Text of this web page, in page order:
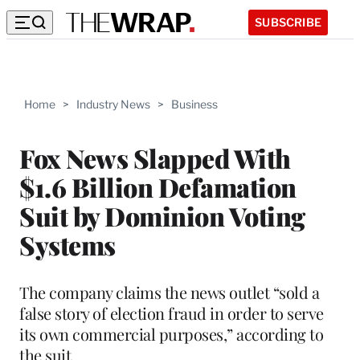
SUBSCRIBE
Home > Industry News > Business
Fox News Slapped With
$1.6 Billion Defamation
Suit by Dominion Voting
Systems
The company claims the news outlet “sold a
false story of election fraud in order to serve
its own commercial purposes,” according to
the suit